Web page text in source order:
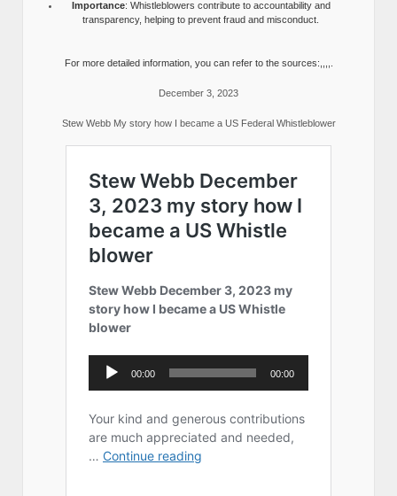
Importance: Whistleblowers contribute to accountability and
transparency, helping to prevent fraud and misconduct.
For more detailed information, you can refer to the sources:,,,,.
December 3, 2023
Stew Webb My story how I became a US Federal Whistleblower